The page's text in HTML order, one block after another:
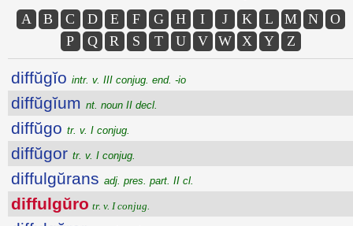
A B C D E F G H I J K L M N
O
P
Q R S T U V W X Y Z
diffŭgĭo intr. v. III conjug. end. -io
diffŭgĭum nt. noun II decl.
diffŭgo tr. v. I conjug.
diffŭgor tr. v. I conjug.
diffulgŭrans adj. pres. part. II cl.
diffulgŭro tr. v. I conjug.